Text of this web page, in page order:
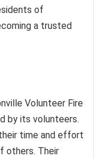
of
a trusted
Volunteer Fire
by its volunteers.
time and effort
others. Their